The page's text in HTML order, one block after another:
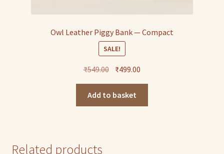
Owl Leather Piggy Bank — Compact
SALE!
₹549.00 Original
price
was:
₹549.00.
₹499.00
price
₹499.00.
Add to basket
Related products